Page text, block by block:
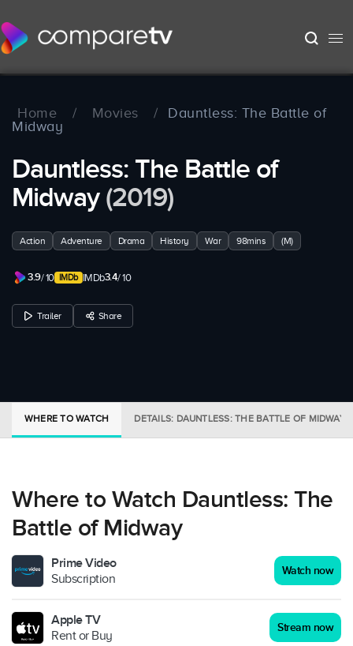
Home / Movies /
Dauntless: The Battle of
Midway
Dauntless: The Battle of
Midway(2019)
Action Adventure Drama History War 98mins (M)
3.9/ 10 IMDb3.4/ 10
Trailer Share
WHERE TO WATCH DETAILS: DAUNTLESS: THE BATTLE OF MIDWAY
Where to Watch Dauntless: The
Battle of Midway
Prime Video
Subscription
Watch now
Apple TV
Rent or Buy
Stream now